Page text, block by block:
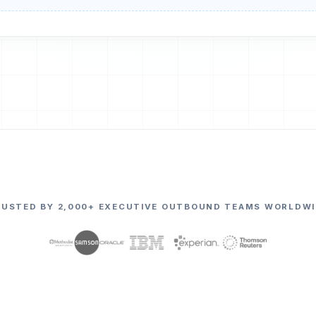
BY 2,000+ EXECUTIVE OUTBOUND TEAMS